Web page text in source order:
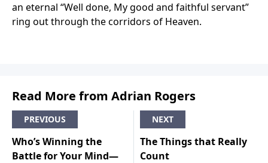
an eternal “Well done, My good and faithful servant”
ring out through the corridors of Heaven.
Read More from Adrian Rogers
PREVIOUS
Who’s Winning the
Battle for Your Mind—
NEXT
The Things that Really
Count